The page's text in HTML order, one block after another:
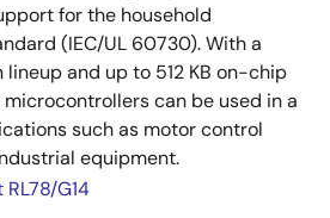
for the household
(IEC/UL 60730). With a
and up to 512 KB on-chip
can be used in a
such as motor control
equipment.
G14